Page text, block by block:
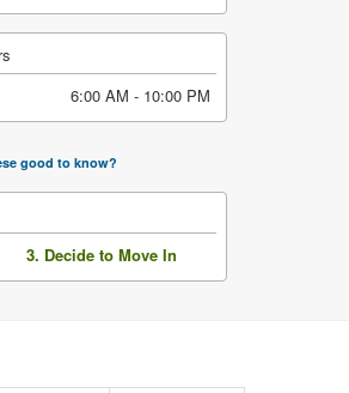
6:00 AM - 10:00 PM
good to know?
3. Decide to Move In